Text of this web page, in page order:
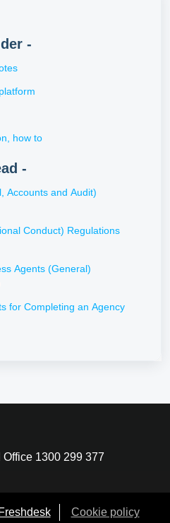
-
how to
-
Accounts and Audit)
Conduct) Regulations
Agents (General)
1300 299 377
Freshdesk Cookie policy